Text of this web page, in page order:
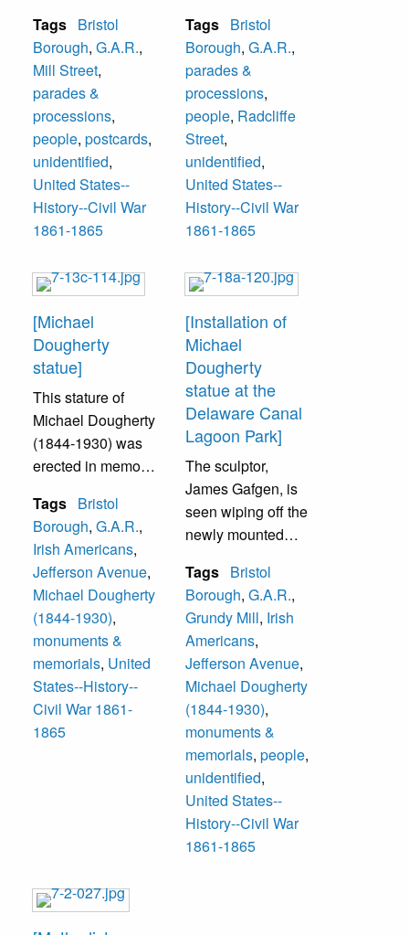
Captain, Edward
Swain, Alfred
Landreth-
Corporal, William
Bache- 6th
Sergeant, George
Vanzandt,
Alexander
Sturdevant-
Corporal
Lt. Dr. Baker,
Joseph B. Bailey,
Elnathan C.
Brown- 1st
Sergeant, Charles
E. Scott- 2nd
Sergeant, Hugh B.
Webster, Thomas
John S. Worrell-
4th Sergeant
Charles Appleton,
J. Wesley Wright
Banjamin
Tomlinson,
Charles E. Scott-
2nd Sergeant,
Elnathan C.
Brown- 1st
Sergeant, George
Vanzandt, Samuel
Holt, Hon. Jesse
W. Knight,
These are Civil
War veterans who
were members of
an organization
called “Grand
Army of the
Republic.” They
are pictured here
on Mill Street.
Men unidentified.
Tags Bristol
Borough, G.A.R.,
Mill Street,
parades &
processions,
people, postcards,
unidentified,
United States--
History--Civil War
1861-1865
1896 due to lack of
trolley tracks on
street.
Men unidentified.
Tags Bristol
Borough, G.A.R.,
parades &
processions,
people, Radcliffe
Street,
unidentified,
United States--
History--Civil War
1861-1865
[Michael
Dougherty
statue]
This stature of
Michael Dougherty
(1844-1930) was
erected in memory
to the Civil War. He
was a
Congressional
Medal of Honor
recipient. The
monument is
located on
Jefferson Avenue
at Grundy Park.
The monument
was erected by the
service to his
Tags Bristol
Borough, G.A.R.,
Irish Americans,
Jefferson Avenue,
Michael Dougherty
(1844-1930),
monuments &
memorials, United
States--History--
Civil War 1861-
1865
[Installation of
Michael
Dougherty
statue at the
Delaware Canal
Lagoon Park]
The sculptor,
James Gafgen, is
seen wiping off the
newly mounted
unidentified. The
statue was
dedicated May 12,
2001 following
Mass at Saint Mark
Church and
appropriate
graveside
ceremonies at his
grave behind the
church. The artist
was from
Morrisville.
Tags Bristol
Borough, G.A.R.,
Grundy Mill, Irish
Americans,
Jefferson Avenue,
Michael Dougherty
(1844-1930),
monuments &
memorials, people,
unidentified,
United States--
History--Civil War
1861-1865